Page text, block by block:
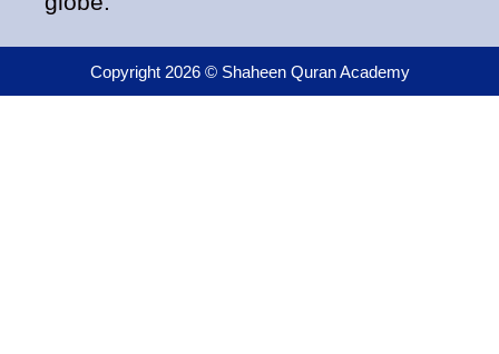
Copyright 2026 © Shaheen Quran Academy